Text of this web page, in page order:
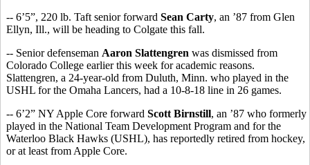
-- 6’5”, 220 lb. Taft senior forward Sean Carty, an ’87 from Glen
Ellyn, Ill., will be heading to Colgate this fall.
-- Senior defenseman Aaron Slattengren was dismissed from
Colorado College earlier this week for academic reasons.
Slattengren, a 24-year-old from Duluth, Minn. who played in the
USHL for the Omaha Lancers, had a 10-8-18 line in 26 games.
-- 6’2” NY Apple Core forward Scott Birnstill, an ’87 who formerly
played in the National Team Development Program and for the
Waterloo Black Hawks (USHL), has reportedly retired from hockey,
or at least from Apple Core.